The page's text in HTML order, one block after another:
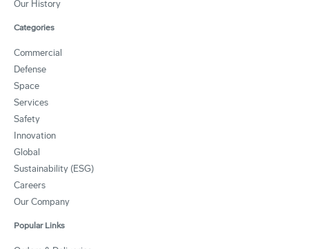
Our History
Categories
Commercial
Defense
Space
Services
Safety
Innovation
Global
Sustainability (ESG)
Careers
Our Company
Popular Links